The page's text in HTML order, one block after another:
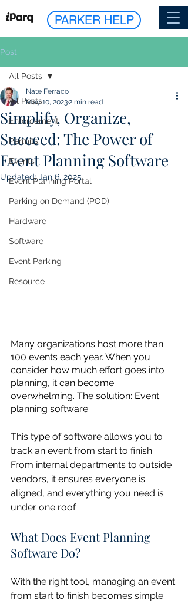
PARKER HELP
Post
All Posts
Enforcement
Permits
Events
Event Planning Portal
Parking on Demand (POD)
Hardware
Software
Event Parking
Resource
All Posts
Simplify, Organize,
Succeed: The Power of
Event Planning Software
Nate Ferraco
May 10, 20232 min read
Updated:Jan 6, 2025
Many organizations host more than
100 events each year. When you
consider how much effort goes into
planning, it can become
overwhelming. The solution: Event
planning software.
This type of software allows you to
track an event from start to finish.
From internal departments to outside
vendors, it ensures everyone is
aligned, and everything you need is
under one roof.
What Does Event Planning
Software Do?
With the right tool, managing an event
from start to finish becomes simple